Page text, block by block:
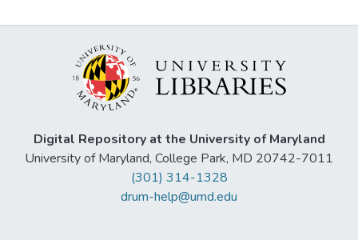
Digital Repository at the University of Maryland
University of Maryland, College Park, MD 20742-7011
(301) 314-1328
drum-help@umd.edu